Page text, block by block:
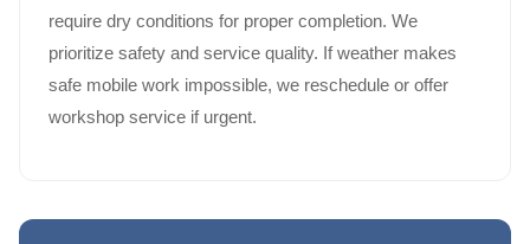
require dry conditions for proper completion. We
prioritize safety and service quality. If weather makes
safe mobile work impossible, we reschedule or offer
workshop service if urgent.